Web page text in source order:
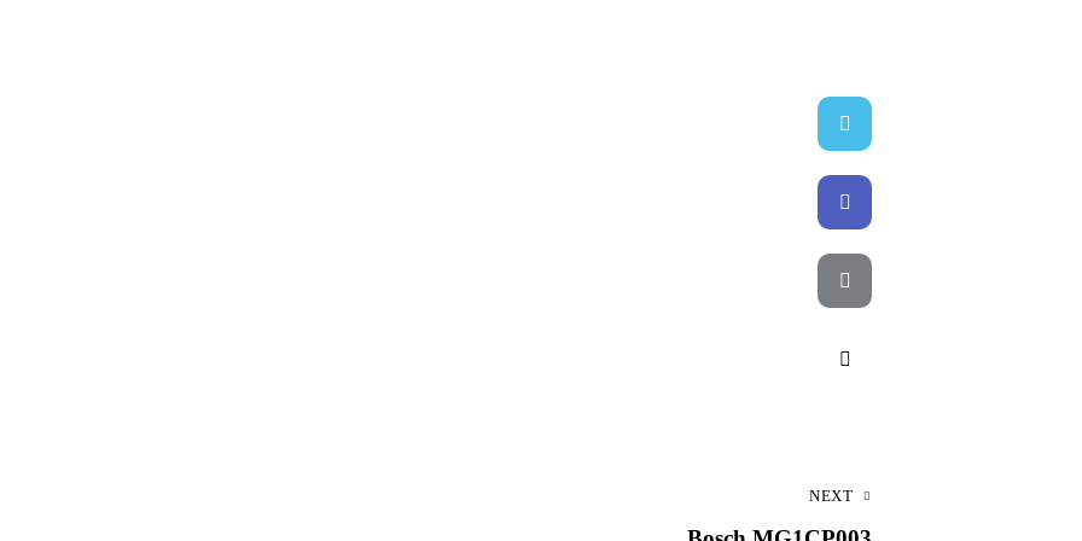
Twitter-
X
Facebook
Email
Copy
NEXT